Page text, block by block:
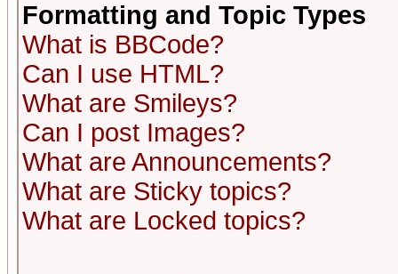
Formatting and Topic Types
What is BBCode?
Can I use HTML?
What are Smileys?
Can I post Images?
What are Announcements?
What are Sticky topics?
What are Locked topics?